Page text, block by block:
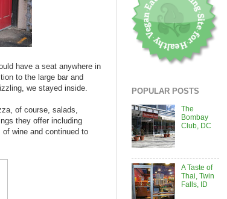
have a seat anywhere in
to the large bar and
we stayed inside.
of course, salads,
they offer including
wine and continued to
POPULAR POSTS
The
Bombay
Club, DC
A Taste of
Thai, Twin
Falls, ID